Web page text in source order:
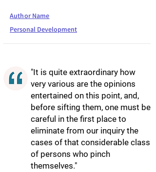
Author Name
Personal Development
"It is quite extraordinary how
very various are the opinions
entertained on this point, and,
before sifting them, one must be
careful in the first place to
eliminate from our inquiry the
cases of that considerable class
of persons who pinch
themselves."